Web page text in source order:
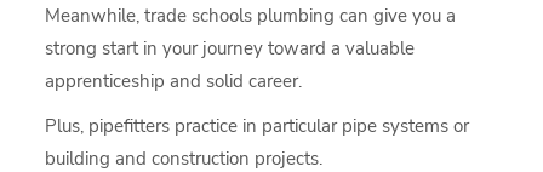
Meanwhile, trade schools plumbing can give you a
strong start in your journey toward a valuable
apprenticeship and solid career.
Plus, pipefitters practice in particular pipe systems or
building and construction projects.